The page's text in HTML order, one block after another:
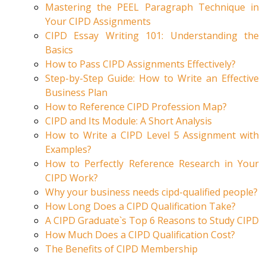
Mastering the PEEL Paragraph Technique in
Your CIPD Assignments
CIPD Essay Writing 101: Understanding the
Basics
How to Pass CIPD Assignments Effectively?
Step-by-Step Guide: How to Write an Effective
Business Plan
How to Reference CIPD Profession Map?
CIPD and Its Module: A Short Analysis
How to Write a CIPD Level 5 Assignment with
Examples?
How to Perfectly Reference Research in Your
CIPD Work?
Why your business needs cipd-qualified people?
How Long Does a CIPD Qualification Take?
A CIPD Graduate`s Top 6 Reasons to Study CIPD
How Much Does a CIPD Qualification Cost?
The Benefits of CIPD Membership